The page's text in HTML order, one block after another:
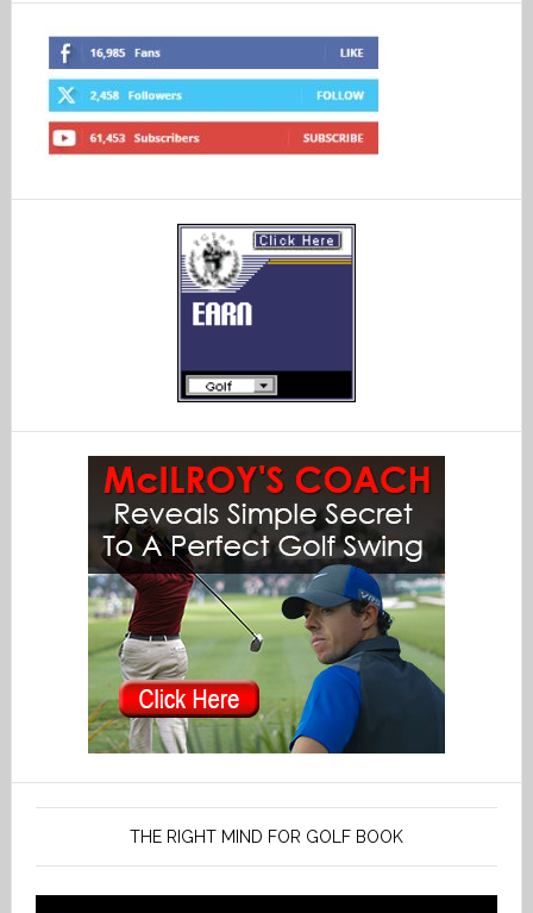
THE RIGHT MIND FOR GOLF BOOK